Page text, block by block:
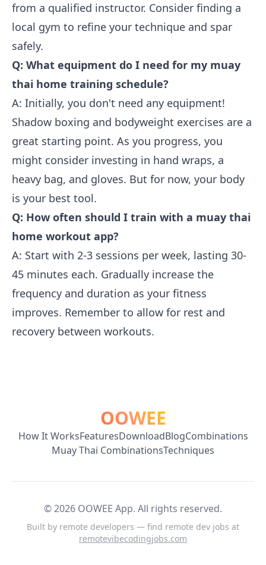
from a qualified instructor. Consider finding a
local gym to refine your technique and spar
safely.
Q: What equipment do I need for my muay
thai home training schedule?
A: Initially, you don't need any equipment!
Shadow boxing and bodyweight exercises are a
great starting point. As you progress, you
might consider investing in hand wraps, a
heavy bag, and gloves. But for now, your body
is your best tool.
Q: How often should I train with a muay thai
home workout app?
A: Start with 2-3 sessions per week, lasting 30-
45 minutes each. Gradually increase the
frequency and duration as your fitness
improves. Remember to allow for rest and
recovery between workouts.
OOWEE
How It WorksFeaturesDownloadBlogCombinations
Muay Thai CombinationsTechniques
©2026 OOWEE App. All rights reserved.
Built by remote developers — find remote dev jobs at
remotevibecodingjobs.com